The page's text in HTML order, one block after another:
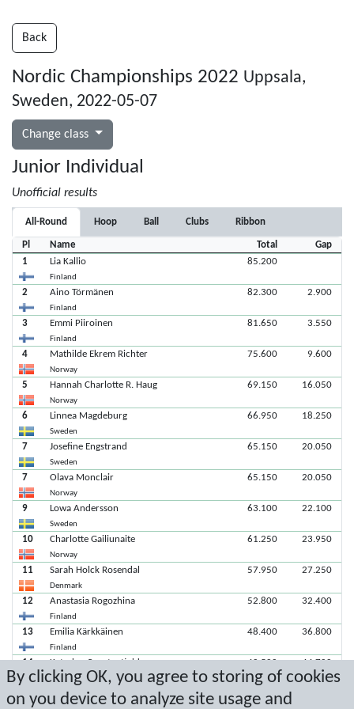
By clicking OK, you agree to storing of cookies
on you device to analyze site usage and
Back
Nordic Championships 2022 Uppsala,
Sweden, 2022-05-07
Change class
Junior Individual
Unofficial results
All-Round Hoop Ball Clubs Ribbon
Pl Name Total
Gap
1
Lia Kallio
Finland
85.200
2 Aino Törmänen
Finland
82.300 2.900
3 Emmi Piiroinen
Finland
81.650 3.550
4 Mathilde Ekrem Richter
Norway
75.600 9.600
5 Hannah Charlotte R. Haug
Norway
69.150 16.050
6 Linnea Magdeburg
Sweden
66.950 18.250
7 Josefine Engstrand
Sweden
65.150 20.050
7 Olava Monclair
Norway
65.150 20.050
9 Lowa Andersson
Sweden
63.100 22.100
10 Charlotte Gailiunaite
Norway
61.250 23.950
11 Sarah Holck Rosendal
Denmark
57.950 27.250
12 Anastasia Rogozhina
Finland
52.800 32.400
13 Emilia Kärkkäinen
Finland
48.400 36.800
14 Katarina Constantinidou
Sweden
40.500 44.700
15 Daria Rezova 36.550